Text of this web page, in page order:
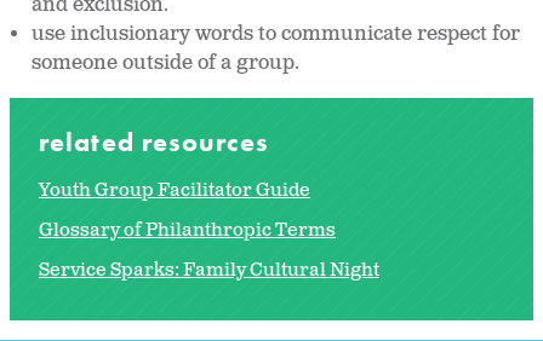
and exclusion.
use inclusionary words to communicate respect for
someone outside of a group.
related resources
Youth Group Facilitator Guide
Glossary of Philanthropic Terms
Service Sparks: Family Cultural Night